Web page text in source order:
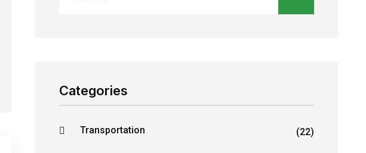
Categories
Transportation (22)